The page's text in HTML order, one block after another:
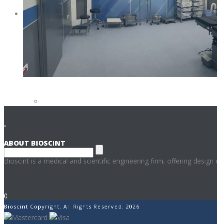
CONTACT
CAREERS AT BIOSCINT
0
ABOUT BIOSCINT
Bioscint is a medical and scientific engineering firm, offering
Bioscint Copyright. All Rights Reserved. 2026